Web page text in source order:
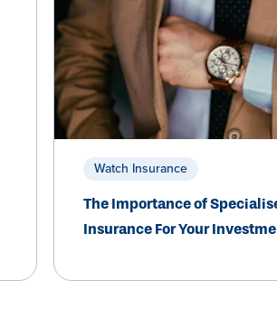
Watch Insurance
The Importance of
Insurance For Your